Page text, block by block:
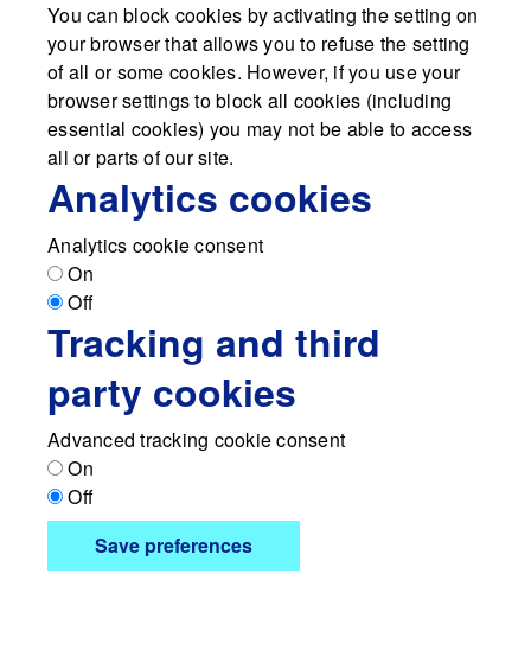
You can block cookies by activating the setting on
your browser that allows you to refuse the setting
of all or some cookies. However, if you use your
browser settings to block all cookies (including
essential cookies) you may not be able to access
all or parts of our site.
Analytics cookies
Analytics cookie consent
On
Off
Tracking and third
party cookies
Advanced tracking cookie consent
On
Off
Save preferences